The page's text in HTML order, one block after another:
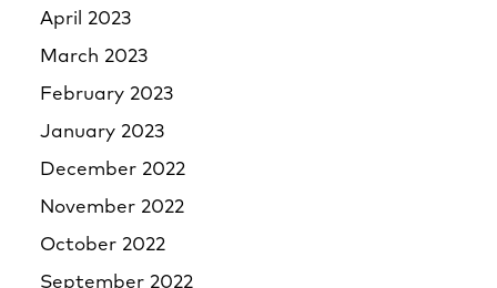
April 2023
March 2023
February 2023
January 2023
December 2022
November 2022
October 2022
September 2022